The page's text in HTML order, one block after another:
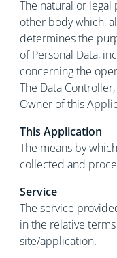
The natural or legal
other body which,
determines the
of Personal Data,
concerning the
The Data
Owner of this
This Application
The means by
collected and
Service
The service
in the relative
site/application.